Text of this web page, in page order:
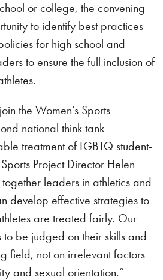
or college, the convening
to identify best practices
for high school and
to ensure the full inclusion of
the Women’s Sports
national think tank
treatment of LGBTQ student-
Project Director Helen
leaders in athletics and
develop effective strategies to
are treated fairly. Our
be judged on their skills and
field, not on irrelevant factors
and sexual orientation.”